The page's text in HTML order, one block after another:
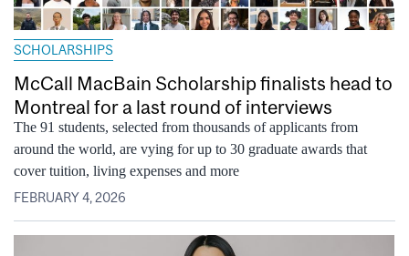
SCHOLARSHIPS
McCall MacBain Scholarship finalists head to
Montreal for a last round of interviews
The 91 students, selected from thousands of applicants from
around the world, are vying for up to 30 graduate awards that
cover tuition, living expenses and more
FEBRUARY 4, 2026